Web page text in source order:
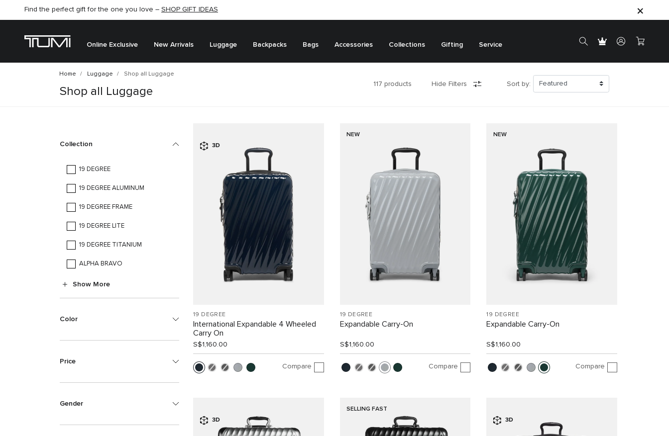
Find the perfect gift for the one you love – SHOP GIFT IDEAS
Online Exclusive New Arrivals Luggage Backpacks Bags Accessories Collections Gifting Service
Home Luggage Shop all Luggage
Shop all Luggage
117 products Hide Filters Sort by:
Collection
19 DEGREE
19 DEGREE ALUMINUM
19 DEGREE FRAME
19 DEGREE LITE
19 DEGREE TITANIUM
ALPHA BRAVO
Show More
Color
Price
Gender
3D
19 DEGREE
International Expandable 4 Wheeled
Carry On
S$1,160.00
Compare
NEW
19 DEGREE
Expandable Carry-On
S$1,160.00
Compare
NEW
19 DEGREE
Expandable Carry-On
S$1,160.00
Compare
3D
SELLING FAST
3D